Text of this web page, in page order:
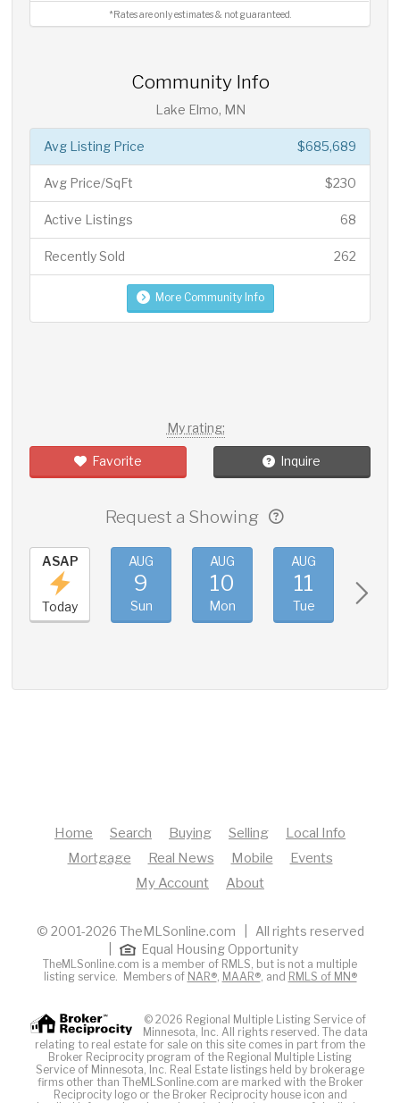
*Rates are only estimates & not guaranteed.
Community Info
Lake Elmo, MN
$685,689
Avg Listing Price
$230
Avg Price/SqFt
68
Active Listings
262
Recently Sold
More Community Info
My rating:
Favorite Inquire
Request a Showing
ASAP
Today
AUG
9
Sun
AUG
10
Mon
AUG
11
Tue
Home Search Buying Selling
Local Info
Mortgage
Real News Mobile
Events
My Account
About
© 2001-2026 TheMLSonline.com | All rights reserved
Equal Housing Opportunity
TheMLSonline.com is a member of RMLS, but is not a multiple
listing service. Members of NAR®, MAAR®, and RMLS of MN®
© 2026 Regional Multiple Listing Service of
Minnesota, Inc. All rights reserved. The data
relating to real estate for sale on this site comes in part from the
Broker Reciprocity program of the Regional Multiple Listing
Service of Minnesota, Inc. Real Estate listings held by brokerage
firms other than TheMLSonline.com are marked with the Broker
Reciprocity logo or the Broker Reciprocity house icon and